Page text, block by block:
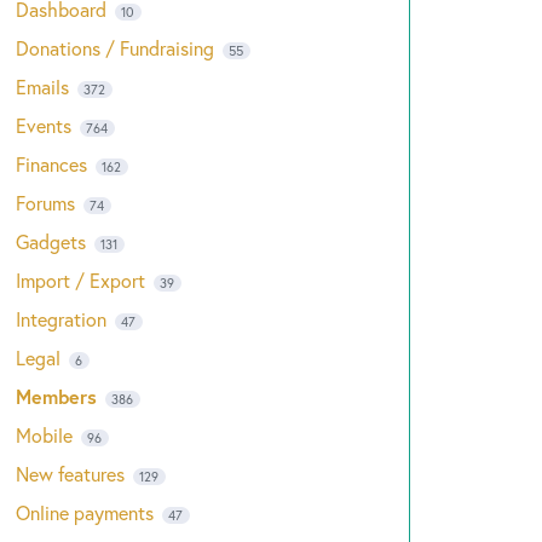
Dashboard 10
Donations / Fundraising 55
Emails 372
Events 764
Finances 162
Forums 74
Gadgets 131
Import / Export 39
Integration 47
Legal 6
Members 386
Mobile 96
New features 129
Online payments 47